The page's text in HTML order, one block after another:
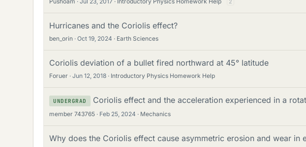
2
Hurricanes and the Coriolis effect?
ben_orin Oct 19, 2024 Earth Sciences
Coriolis deviation of a bullet fired northward at 45° latitude
Foruer Jun 12, 2018 Introductory Physics Homework Help
UNDERGRAD Coriolis effect and the acceleration experienced in a
member 743765 Feb 25, 2024 Mechanics
Why does the Coriolis effect cause asymmetric erosion and wear in